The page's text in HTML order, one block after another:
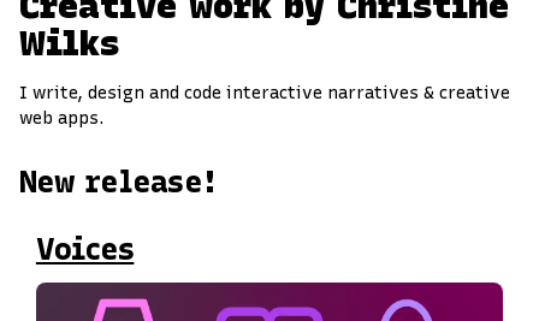
Wilks
I write, design and code interactive narratives & creative
web apps.
New release!
Voices